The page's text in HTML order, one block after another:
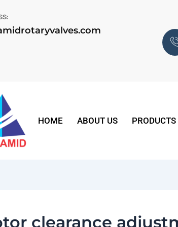
HOME ABOUT US PRODUCTS
clearance